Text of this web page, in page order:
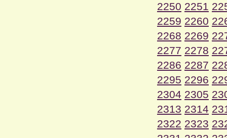
2250 2251
2259 2260
2268 2269
2277 2278
2286 2287
2295 2296
2304 2305
2313 2314
2322 2323